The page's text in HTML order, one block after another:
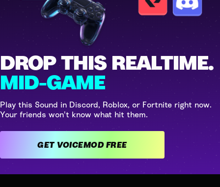
DROP THIS REALTIME.
MID-GAME
Play this Sound in Discord, Roblox, or Fortnite right now.
Your friends won't know what hit them.
GET VOICEMOD FREE